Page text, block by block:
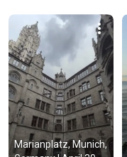
Marianplatz, Munich,